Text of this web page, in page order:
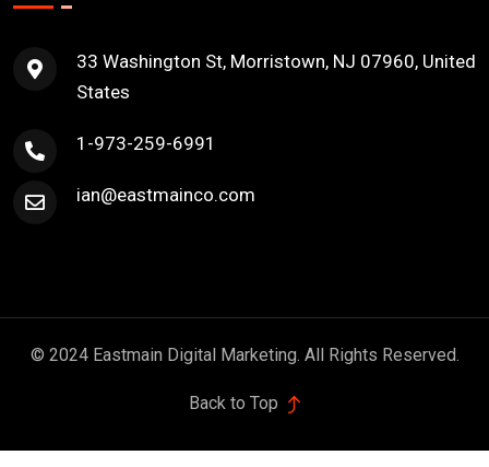
33 Washington St, Morristown, NJ 07960, United
States
1-973-259-6991
ian@eastmainco.com
© 2024 Eastmain Digital Marketing. All Rights Reserved.
Back to Top